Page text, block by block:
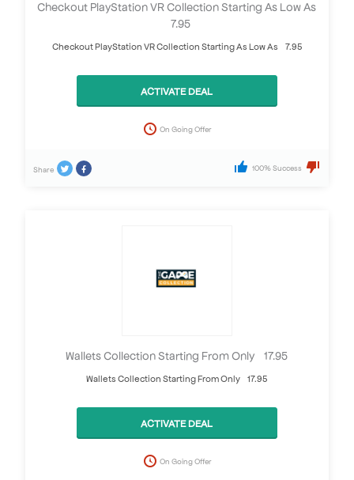
Checkout PlayStation VR Collection Starting As Low As
£7.95
Checkout PlayStation VR Collection Starting As Low As £7.95
ACTIVATE DEAL
On Going Offer
Share 100% Success
Wallets Collection Starting From Only £17.95
Wallets Collection Starting From Only £17.95
ACTIVATE DEAL
On Going Offer